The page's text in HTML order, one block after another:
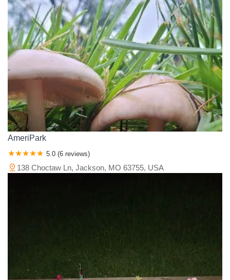
AmeriPark
5.0 (6 reviews)
138 Choctaw Ln, Jackson, MO 63755, USA